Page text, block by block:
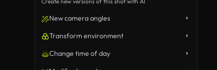
New camera angles
Transform environment
Change time of day